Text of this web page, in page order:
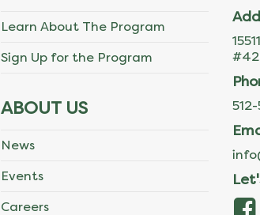
Learn About The Program
Sign Up for the Program
ABOUT US
News
Events
Careers